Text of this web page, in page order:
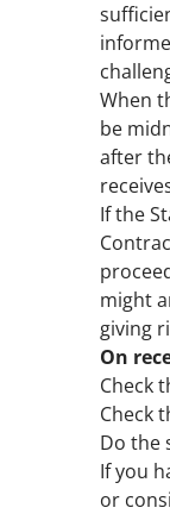
When
be
after
If the
might
giving
On
Check
Check
Do the
If you
or